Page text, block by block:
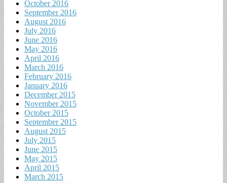
October 2016
September 2016
August 2016
July 2016
June 2016
May 2016
April 2016
March 2016
February 2016
January 2016
December 2015
November 2015
October 2015
September 2015
August 2015
July 2015
June 2015
May 2015
April 2015
March 2015